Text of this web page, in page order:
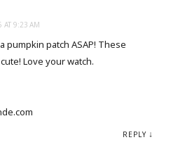
9:23 AM
pumpkin patch ASAP! These
Love your watch.
REPLY